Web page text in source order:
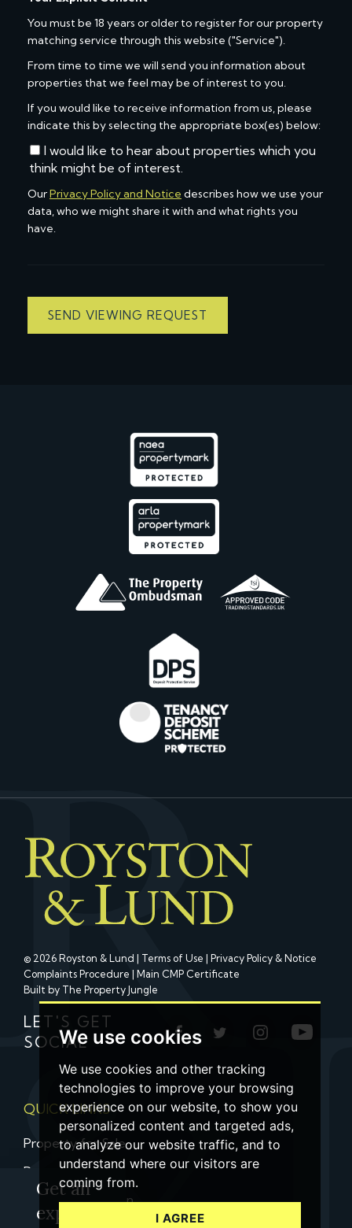
We use cookies
We use cookies and other tracking
technologies to improve your browsing
experience on our website, to show you
personalized content and targeted ads,
to analyze our website traffic, and to
understand where our visitors are
coming from.
I AGREE
You must be 18 years or older to register for our property
matching service through this website ("Service").
From time to time we will send you information about
properties that we feel may be of interest to you.
If you would like to receive information from us, please
indicate this by selecting the appropriate box(es) below:
I would like to hear about properties which you
think might be of interest.
OurPrivacy Policy and Notice describes how we use your
data, who we might share it with and what rights you
have.
SEND VIEWING REQUEST
© 2026 Royston & Lund | Terms of Use | Privacy Policy & Notice
Complaints Procedure | Main CMP Certificate
Built by The Property Jungle
LET'S GET
SOCIAL
QUICK LINKS
Property for Sale
Property to Let
Property Valuation
Get an
expert